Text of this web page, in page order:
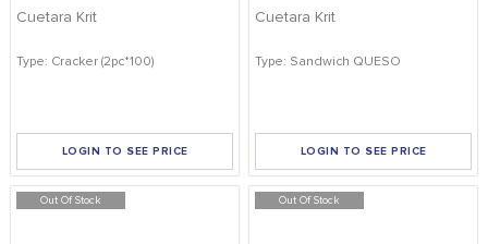
Cuetara Krit
Type: Cracker (2pc*100)
LOGIN TO SEE PRICE
Cuetara Krit
Type: Sandwich QUESO
LOGIN TO SEE PRICE
Out Of Stock Out Of Stock